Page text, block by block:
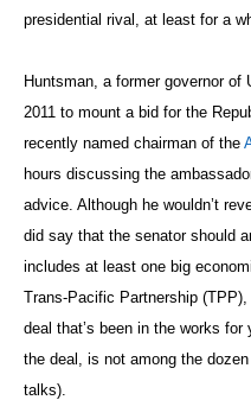
presidential rival, at least for a
Huntsman, a former governor
2011 to mount a bid for the
recently named chairman of the
hours discussing the
advice. Although he wouldn’t
did say that the senator should
includes at least one big
Trans-Pacific Partnership
deal that’s been in the works
the deal, is not among the
talks).